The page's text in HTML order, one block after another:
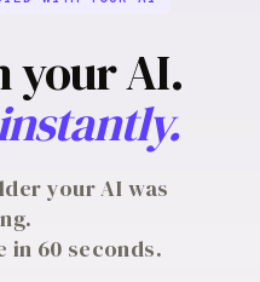
your AI.
your AI was
in 60 seconds.